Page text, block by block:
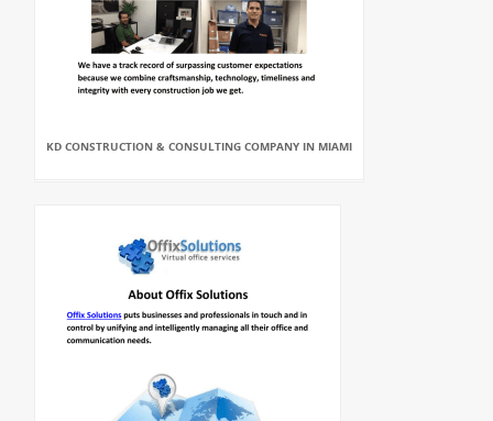
KD CONSTRUCTION & CONSULTING COMPANY IN MIAMI